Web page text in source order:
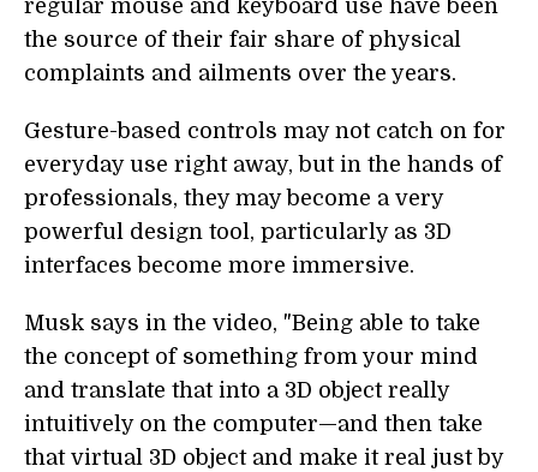
regular mouse and keyboard use have been
the source of their fair share of physical
complaints and ailments over the years.
Gesture-based controls may not catch on for
everyday use right away, but in the hands of
professionals, they may become a very
powerful design tool, particularly as 3D
interfaces become more immersive.
Musk says in the video, "Being able to take
the concept of something from your mind
and translate that into a 3D object really
intuitively on the computer—and then take
that virtual 3D object and make it real just by